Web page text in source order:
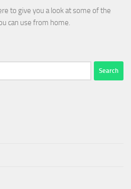
to give you a look at some of the
can use from home.